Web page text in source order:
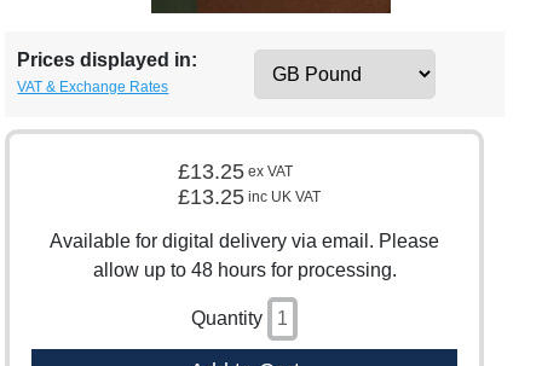
Prices displayed in:
VAT & Exchange Rates
£13.25 ex VAT
£13.25 inc UK VAT
Available for digital delivery via email. Please
allow up to 48 hours for processing.
Quantity